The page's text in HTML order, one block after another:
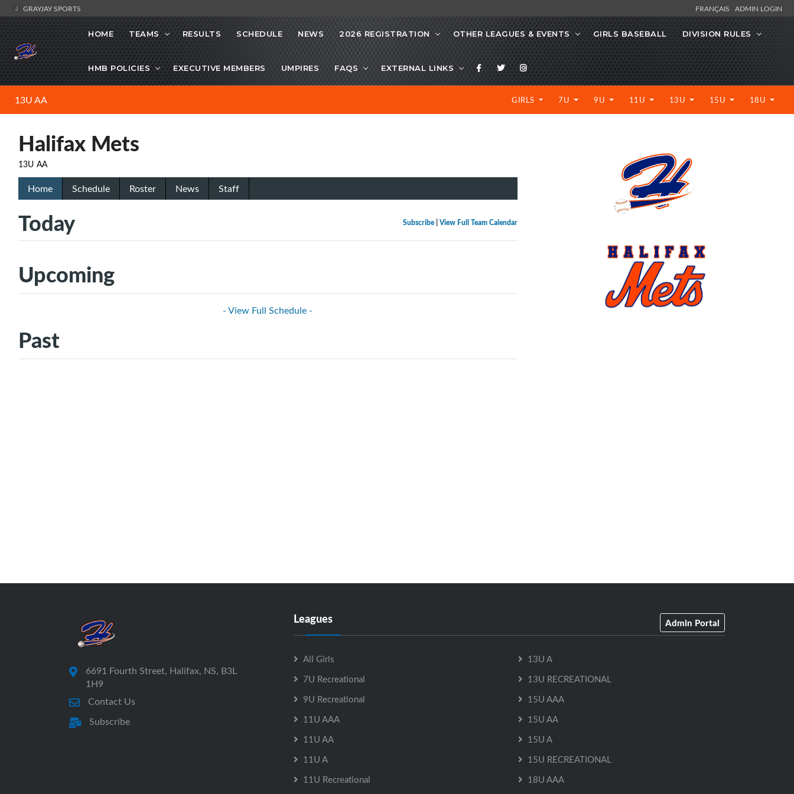
GRAYJAY SPORTS FRANÇAIS ADMIN LOGIN
HOME TEAMS RESULTS SCHEDULE NEWS 2026 REGISTRATION OTHER LEAGUES & EVENTS GIRLS BASEBALL DIVISION RULES
HMB POLICIES EXECUTIVE MEMBERS UMPIRES FAQS EXTERNAL LINKS
13U AA GIRLS 7U 9U 11U 13U 15U 18U
Halifax Mets
13U AA
Home Schedule Roster News Staff
Subscribe| View Full Team Calendar
Today
Upcoming
- View Full Schedule -
Past
6691 Fourth Street, Halifax, NS, B3L
1H9
Contact Us
Subscribe
Leagues Admin Portal
All Girls
7U Recreational
9U Recreational
11U AAA
11U AA
11U A
11U Recreational
13U A
13U RECREATIONAL
15U AAA
15U AA
15U A
15U RECREATIONAL
18U AAA